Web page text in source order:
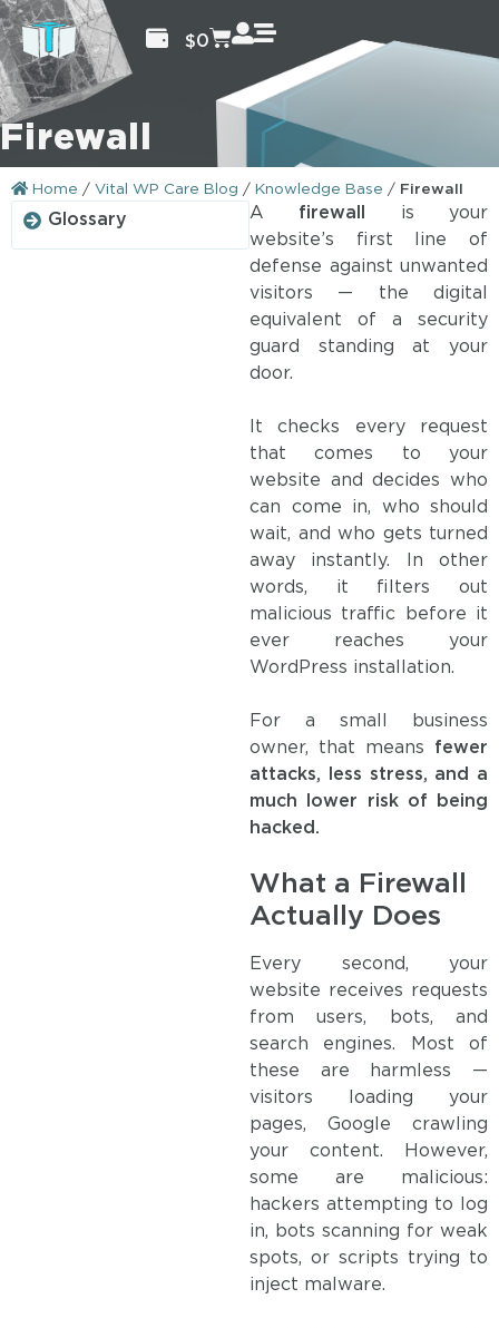
$0
Firewall
Home / Vital WP Care Blog / Knowledge Base / Firewall
Glossary A firewall
is your
website’s first line of
defense against unwanted
visitors — the digital
equivalent of a security
guard standing at your
door.
It checks every request
that comes to your
website and decides who
can come in, who should
wait, and who gets turned
away instantly. In other
words, it filters out
malicious traffic before it
ever reaches your
WordPress installation.
For a small business
owner, that means fewer
attacks, less stress, and a
much lower risk of being
hacked.
What a Firewall
Actually Does
Every second, your
website receives requests
from users, bots, and
search engines. Most of
these are harmless —
visitors loading your
pages, Google crawling
your content. However,
some are malicious:
hackers attempting to log
in, bots scanning for weak
spots, or scripts trying to
inject malware.